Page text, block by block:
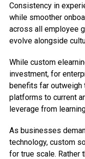
Consistency in
while smoother
across all employee
evolve alongside
While custom
investment, for
benefits far outweigh
platforms to current
leverage from
As businesses
technology, custom
for true scale. Rather